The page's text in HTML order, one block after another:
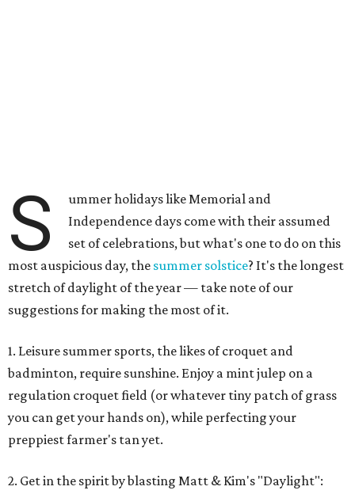
S
ummer holidays like Memorial and
Independence days come with their assumed
set of celebrations, but what's one to do on this
most auspicious day, the summer solstice? It's the longest
stretch of daylight of the year — take note of our
suggestions for making the most of it.
1. Leisure summer sports, the likes of croquet and
badminton, require sunshine. Enjoy a mint julep on a
regulation croquet field (or whatever tiny patch of grass
you can get your hands on), while perfecting your
preppiest farmer's tan yet.
2. Get in the spirit by blasting Matt & Kim's "Daylight":